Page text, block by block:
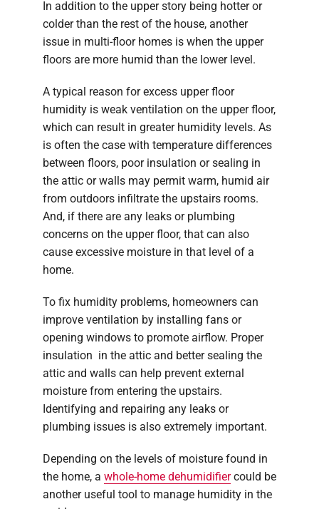
In addition to the upper story being hotter or
colder than the rest of the house, another
issue in multi-floor homes is when the upper
floors are more humid than the lower level.
A typical reason for excess upper floor
humidity is weak ventilation on the upper floor,
which can result in greater humidity levels. As
is often the case with temperature differences
between floors, poor insulation or sealing in
the attic or walls may permit warm, humid air
from outdoors infiltrate the upstairs rooms.
And, if there are any leaks or plumbing
concerns on the upper floor, that can also
cause excessive moisture in that level of a
home.
To fix humidity problems, homeowners can
improve ventilation by installing fans or
opening windows to promote airflow. Proper
insulation in the attic and better sealing the
attic and walls can help prevent external
moisture from entering the upstairs.
Identifying and repairing any leaks or
plumbing issues is also extremely important.
Depending on the levels of moisture found in
the home, a whole-home dehumidifiercould be
another useful tool to manage humidity in the